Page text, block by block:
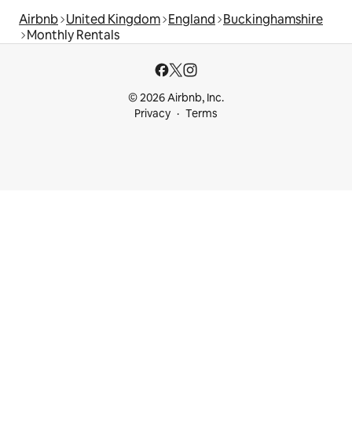
Airbnb United Kingdom England Buckinghamshire
Monthly Rentals
© 2026 Airbnb, Inc.
Privacy
Terms